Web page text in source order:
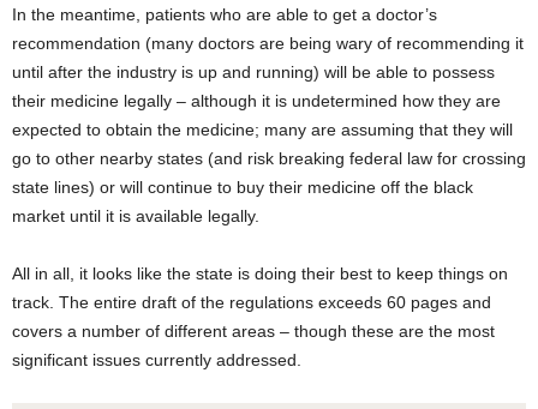
In the meantime, patients who are able to get a doctor’s
recommendation (many doctors are being wary of recommending it
until after the industry is up and running) will be able to possess
their medicine legally – although it is undetermined how they are
expected to obtain the medicine; many are assuming that they will
go to other nearby states (and risk breaking federal law for crossing
state lines) or will continue to buy their medicine off the black
market until it is available legally.
All in all, it looks like the state is doing their best to keep things on
track. The entire draft of the regulations exceeds 60 pages and
covers a number of different areas – though these are the most
significant issues currently addressed.